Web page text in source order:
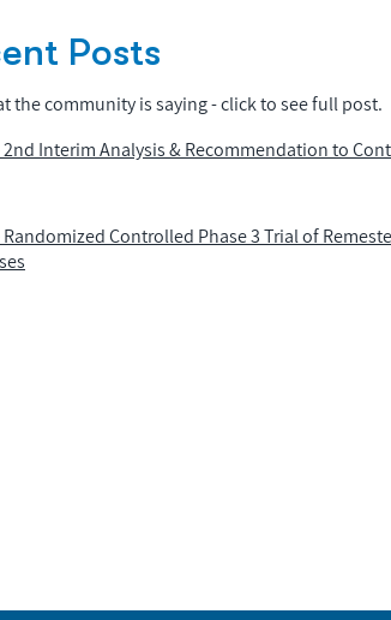
Posts
the community is saying - click to see full post.
2nd Interim Analysis & Recommendation to
Randomized Controlled Phase 3 Trial of